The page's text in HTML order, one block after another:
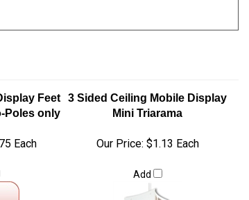
Feet
Poles only
3 Sided Ceiling Mobile Display
Mini Triarama
Each Our Price: $1.13 Each
Add